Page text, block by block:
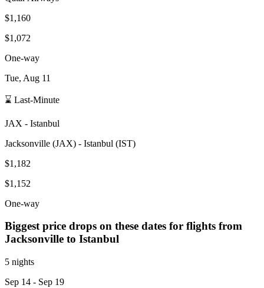
$1,160
$1,072
One-way
Tue, Aug 11
⌛ Last-Minute
JAX - Istanbul
Jacksonville (JAX) - Istanbul (IST)
$1,182
$1,152
One-way
Biggest price drops on these dates for flights from
Jacksonville to Istanbul
5 nights
Sep 14 - Sep 19